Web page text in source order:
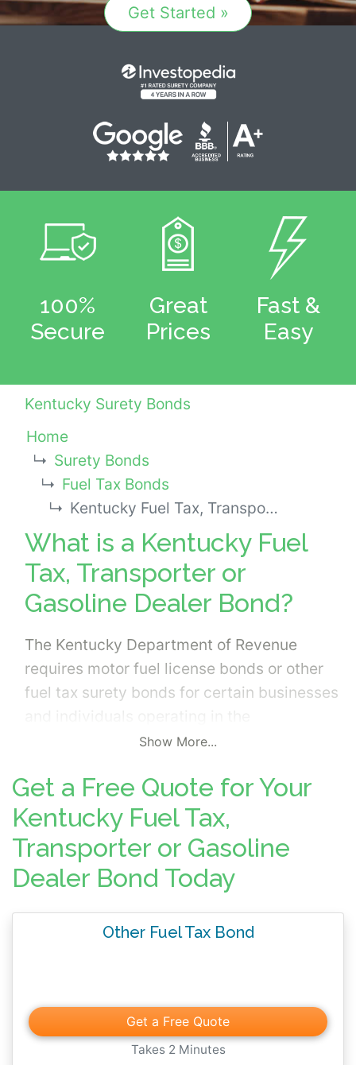
Get Started »
100%
Secure
Great
Prices
Fast &
Easy
Kentucky Surety Bonds
Home
Surety Bonds
Fuel Tax Bonds
Kentucky Fuel Tax, Transporter or Gasoline Dealer Bond
What is a Kentucky Fuel
Tax, Transporter or
Gasoline Dealer Bond?
The Kentucky Department of Revenue
requires motor fuel license bonds or other
fuel tax surety bonds for certain businesses
commonwealth. Fuel related surety bonds
Taxicabs Motor Fuels Tax Bonds, Motor
Fuels Transporter Bonds, Special Fuels
Dealer Bonds, and Watercraft Refund/Motor
Fuel Tax Bonds.The surety bonds are
mandated by Kentucky Revised Statute
of all reports and the payment of all taxes,
Show More...
Get a Free Quote for Your
Kentucky Fuel Tax,
Transporter or Gasoline
Dealer Bond Today
Other Fuel Tax Bond
Get a Free Quote
Takes 2 Minutes